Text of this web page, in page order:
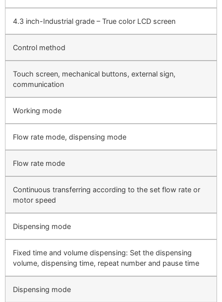
4.3 inch-Industrial grade – True color LCD screen
Control method
Touch screen, mechanical buttons, external sign,
communication
Working mode
Flow rate mode, dispensing mode
Flow rate mode
Continuous transferring according to the set flow rate or
motor speed
Dispensing mode
Fixed time and volume dispensing: Set the dispensing
volume, dispensing time, repeat number and pause time
Dispensing mode